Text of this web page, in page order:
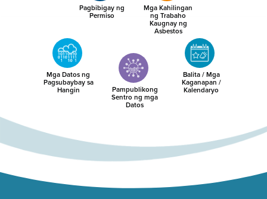
Pagbibigay ng
Permiso
Mga Kahilingan
ng Trabaho
Kaugnay ng
Asbestos
Mga Datos ng
Pagsubaybay sa
Hangin
Pampublikong
Sentro ng mga
Datos
Balita / Mga
Kaganapan /
Kalendaryo